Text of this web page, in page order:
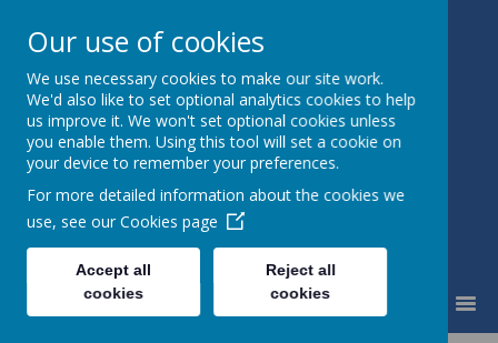
St Mary's Catholic Primary
School
Our use of cookies
We use necessary cookies to make our site work.
We'd also like to set optional analytics cookies to help
us improve it. We won't set optional cookies unless
you enable them. Using this tool will set a cookie on
your device to remember your preferences.
For more detailed information about the cookies we
use, see our Cookies page
Accept all
cookies
Reject all
cookies